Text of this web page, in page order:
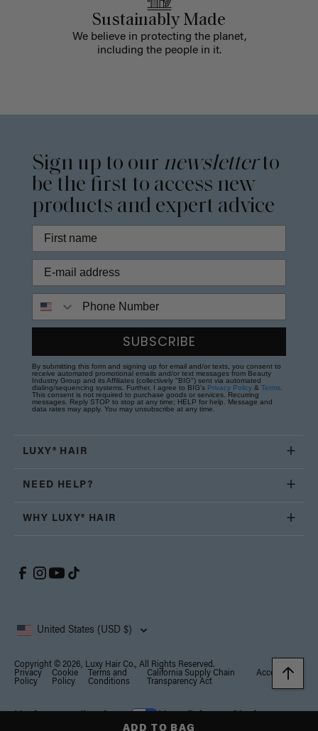
ADD TO BAG
Sustainably Made
We believe in protecting the planet,
including the people in it.
Sign up to our newsletterto
be the first to access new
products and expert advice
SUBSCRIBE
By submitting this form and signing up for email and/or texts, you consent to
receive automated promotional emails and/or text messages from Beauty
Industry Group and its Affiliates (collectively "BIG") sent via automated
dialing/sequencing systems. Further, I agree to BIG's Privacy Policy & Terms
This consent is not required to purchase goods or services. Recurring
messages. Reply STOP to stop at any time; HELP for help. Message and
data rates may apply. You may unsubscribe at any time.
LUXY® HAIR
NEED HELP?
WHY LUXY® HAIR
United States (USD $)
Copyright © 2026, Luxy Hair Co., All Rights Reserved.
Privacy
Policy
Cookie
Policy
Terms and
Conditions
California Supply Chain
Transparency Act
Accessibility
Notice at collection Your Privacy Choices